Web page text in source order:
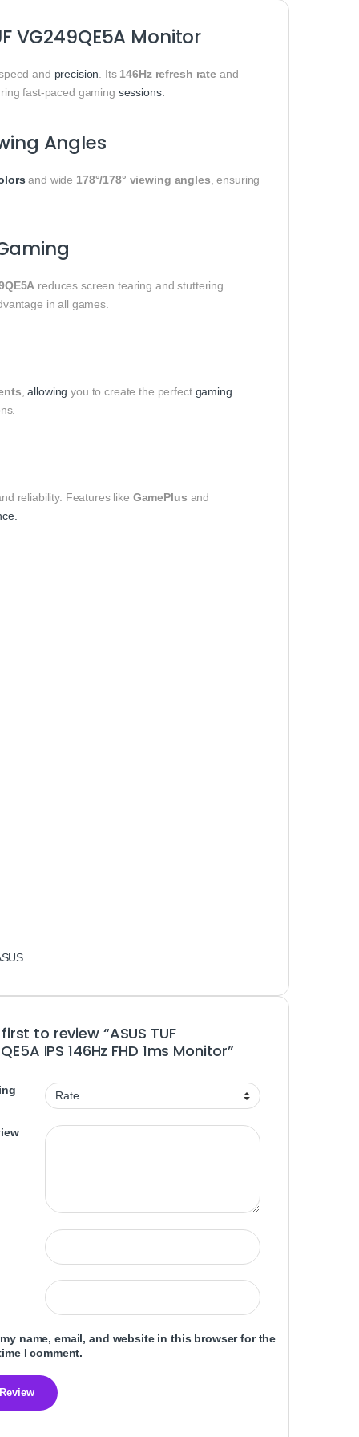
VG249QE5A Monitor
and precision. Its 146Hz refresh rateand
fast-paced gaming sessions.
Angles
and wide 178°/178° viewing angles, ensuring
reduces screen tearing and stuttering.
in all games.
,allowing you to create the perfect gaming
reliability. Features like GamePlus and
to review “ASUS TUF
IPS 146Hz FHD 1ms Monitor”
name, email, and website in this browser for the
I comment.